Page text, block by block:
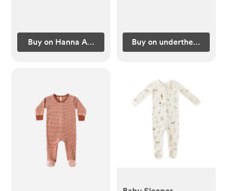
Buy on Hanna Andersson Buy on underthenile.com